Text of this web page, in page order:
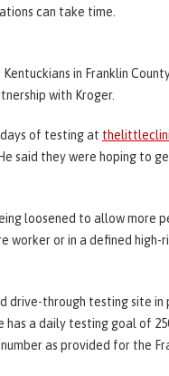
can take time.
in Franklin
with Kroger.
of testing at
said they were hoping to
loosened to allow more
worker or in a defined
drive-through testing site
has a daily testing goal of
as provided for the